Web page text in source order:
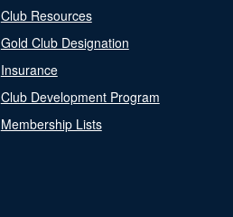
Club Resources
Gold Club Designation
Insurance
Club Development Program
Membership Lists